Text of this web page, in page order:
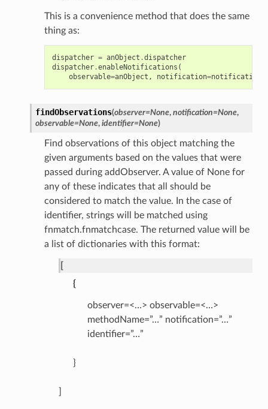
This is a convenience method that does the same
thing as:
dispatcher = anObject .dispatcher
dispatcher.enableNotifications (
observable=anObject , notification=notification
findObservations(observer=None, notification=None,
observable=None, identifier=None)
Find observations of this object matching the
given arguments based on the values that were
passed during addObserver. A value of None for
any of these indicates that all should be
considered to match the value. In the case of
identifier, strings will be matched using
fnmatch.fnmatchcase. The returned value will be
a list of dictionaries with this format:
{
observer=<…> observable=<…>
methodName=”…” notification=”…”
identifier=”…”
}